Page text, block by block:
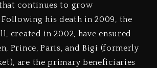
continues to grow
his death in 2009, the
created in 2002, have ensured
Prince, Paris, and Bigi (formerly
are the primary beneficiaries